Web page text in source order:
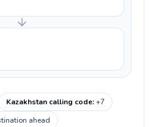
Kazakhstan calling code:+7
ahead